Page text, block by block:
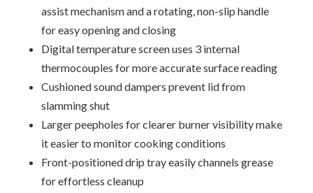
assist mechanism and a rotating, non-slip handle
for easy opening and closing
Digital temperature screen uses 3 internal
thermocouples for more accurate surface reading
Cushioned sound dampers prevent lid from
slamming shut
Larger peepholes for clearer burner visibility make
it easier to monitor cooking conditions
Front-positioned drip tray easily channels grease
for effortless cleanup